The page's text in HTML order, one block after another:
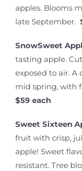
apples. Blooms
late September.
SnowSweet
tasting apple.
exposed to air. A
mid spring, with
$59 each
Sweet Sixteen
fruit with crisp,
apple! Sweet
resistant. Tree